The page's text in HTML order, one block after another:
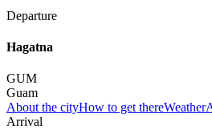
Departure
Hagatna
GUM
Guam
About the cityHow to get thereWeather
Arrival